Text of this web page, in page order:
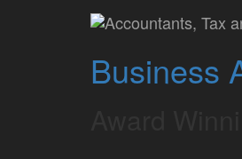
Business
The ROI
Is it